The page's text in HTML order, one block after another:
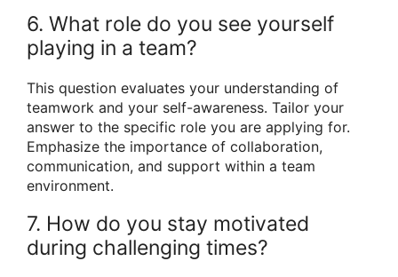
6. What role do you see yourself
playing in a team?
This question evaluates your understanding of
teamwork and your self-awareness. Tailor your
answer to the specific role you are applying for.
Emphasize the importance of collaboration,
communication, and support within a team
environment.
7. How do you stay motivated
during challenging times?